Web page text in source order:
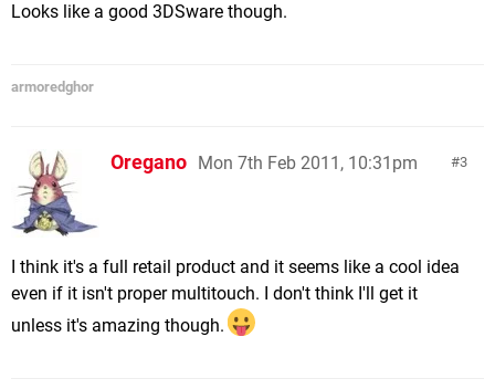
Looks like a good 3DSware though.
armoredghor
3
Oregano Mon 7th Feb 2011, 10:31pm
I think it's a full retail product and it seems like a cool idea
even if it isn't proper multitouch. I don't think I'll get it
unless it's amazing though.